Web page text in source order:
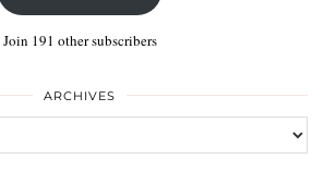
Join 191 other subscribers
ARCHIVES